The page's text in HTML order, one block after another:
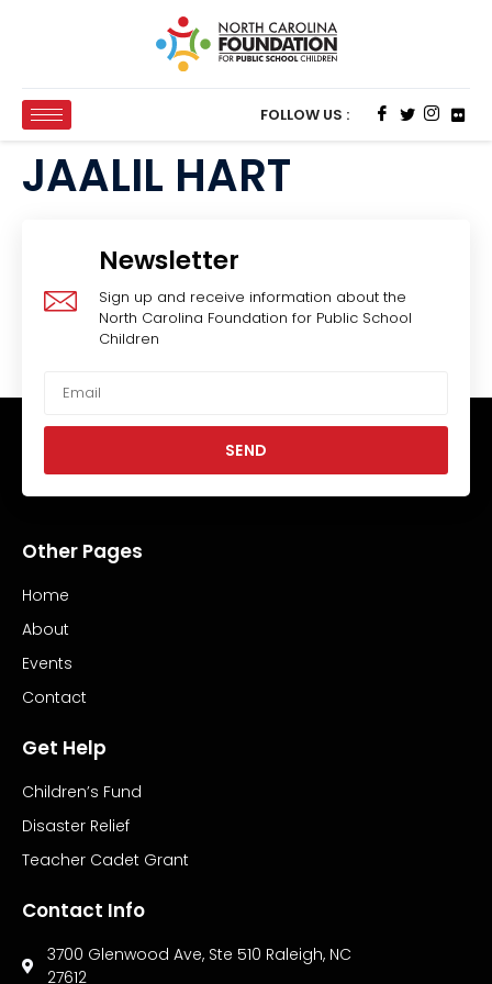
FOLLOW US :
JAALIL HART
Newsletter
Sign up and receive information about the
North Carolina Foundation for Public School
Children
SEND
Other Pages
Home
About
Events
Contact
Get Help
Children’s Fund
Disaster Relief
Teacher Cadet Grant
Contact Info
3700 Glenwood Ave, Ste 510 Raleigh, NC
27612